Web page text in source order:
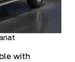
with